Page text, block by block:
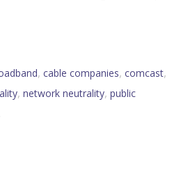
,cable companies,comcast,
, network neutrality, public